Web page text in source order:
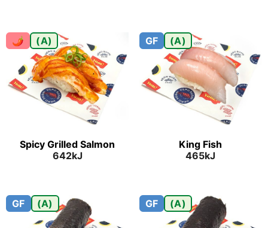
🌶 (A)
Spicy Grilled Salmon
642kJ
GF (A)
King Fish
465kJ
GF (A) GF (A)